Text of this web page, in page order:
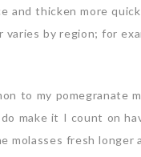
and thicken more
varies by region; for
to my pomegranate
make it I count on
molasses fresh